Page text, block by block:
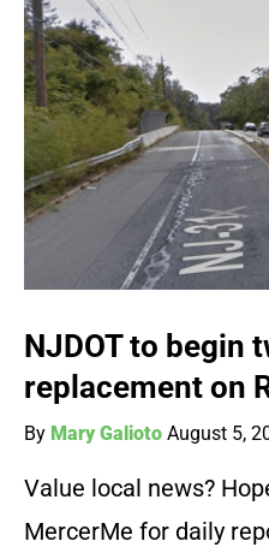
NJDOT to begin
replacement on
By Mary Galioto August 5,
Value local news?
MercerMe for daily